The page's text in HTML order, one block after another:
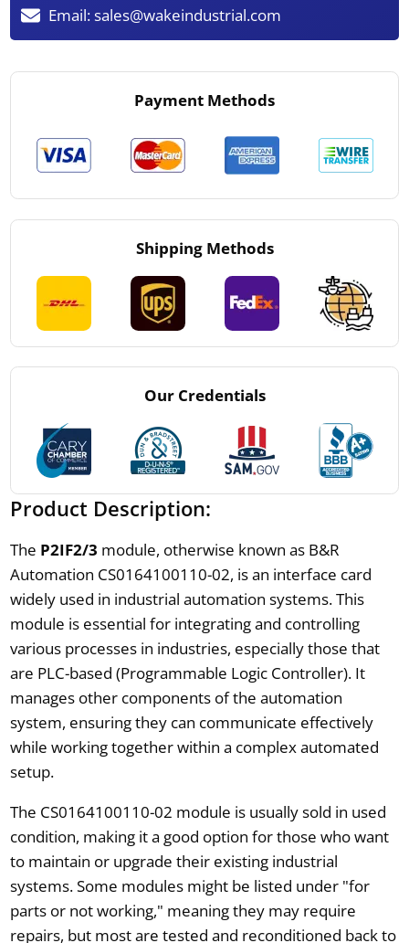
Email:sales@wakeindustrial.com
Payment Methods
Shipping Methods
Our Credentials
Product Description:
The P2IF2/3 module, otherwise known as B&R
Automation CS0164100110-02, is an interface card
widely used in industrial automation systems. This
module is essential for integrating and controlling
various processes in industries, especially those that
are PLC-based (Programmable Logic Controller). It
manages other components of the automation
system, ensuring they can communicate effectively
while working together within a complex automated
setup.
The CS0164100110-02 module is usually sold in used
condition, making it a good option for those who want
to maintain or upgrade their existing industrial
systems. Some modules might be listed under "for
parts or not working," meaning they may require
repairs, but most are tested and reconditioned back to